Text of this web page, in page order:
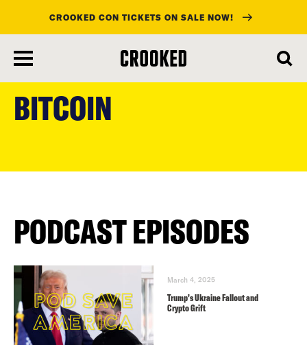
main
content
CROOKED CON TICKETS ON SALE NOW!
BITCOIN
PODCAST EPISODES
March 4, 2025
Trump’s Ukraine Fallout and
Crypto Grift